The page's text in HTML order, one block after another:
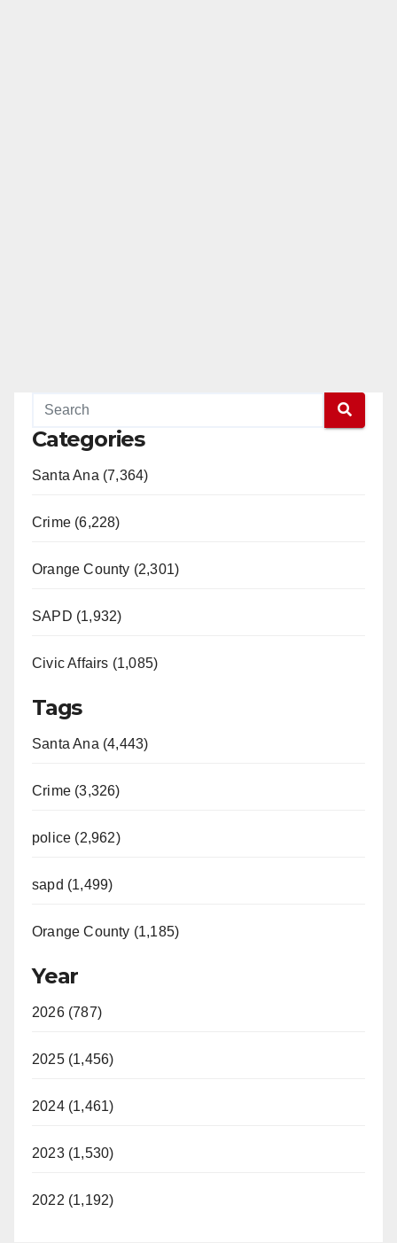
Categories
Santa Ana (7,364)
Crime (6,228)
Orange County (2,301)
SAPD (1,932)
Civic Affairs (1,085)
Tags
Santa Ana (4,443)
Crime (3,326)
police (2,962)
sapd (1,499)
Orange County (1,185)
Year
2026 (787)
2025 (1,456)
2024 (1,461)
2023 (1,530)
2022 (1,192)